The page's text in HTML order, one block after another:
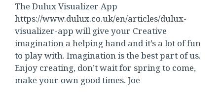
The Dulux Visualizer App
https://www.dulux.co.uk/en/articles/dulux-
visualizer-app will give your Creative
imagination a helping hand and it’s a lot of fun
to play with. Imagination is the best part of us.
Enjoy creating, don’t wait for spring to come,
make your own good times. Joe